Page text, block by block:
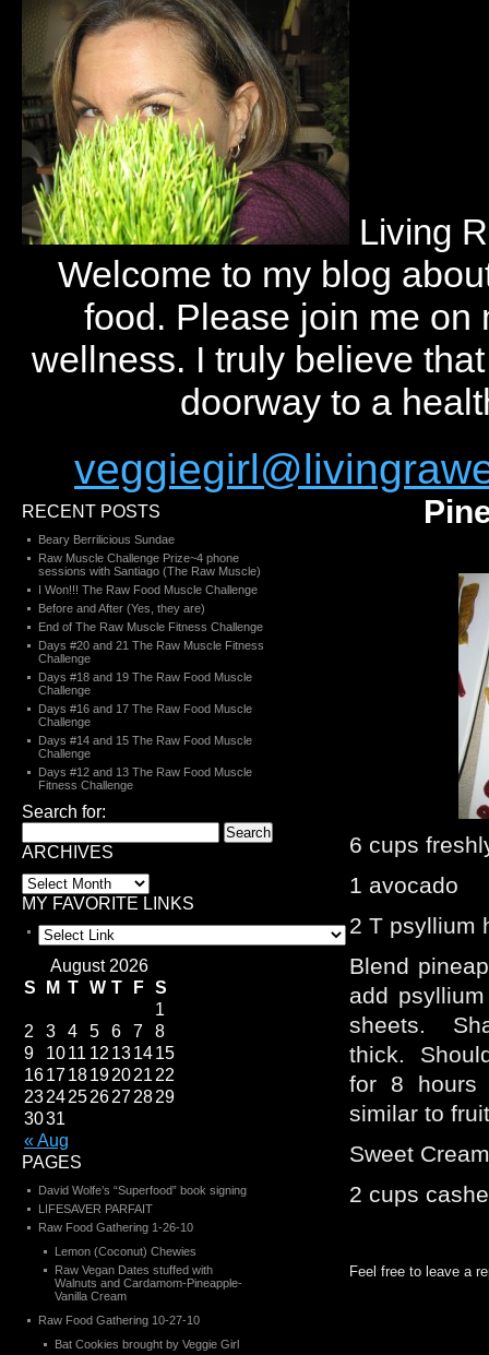
Living
Welcome to my blog
food. Please join me on
wellness. I truly believe
doorway to a
6 cups
1 avocado
2 T psyllium
Blend
add
sheets.
thick.
for 8 hours
similar to
Sweet Cream
2 cups
Feel free to leave a
RECENT POSTS
Beary Berrilicious Sundae
Raw Muscle Challenge Prize~4 phone
sessions with Santiago (The Raw Muscle)
I Won!!! The Raw Food Muscle Challenge
Before and After (Yes, they are)
End of The Raw Muscle Fitness Challenge
Days #20 and 21 The Raw Muscle Fitness
Challenge
Days #18 and 19 The Raw Food Muscle
Challenge
Days #16 and 17 The Raw Food Muscle
Challenge
Days #14 and 15 The Raw Food Muscle
Challenge
Days #12 and 13 The Raw Food Muscle
Fitness Challenge
Search for:
ARCHIVES
MY FAVORITE LINKS
August 2026
S
M T W T F S
« Aug
1
2
3 4 5 6 7
8
9
1011 12 131415
161718192021 22
23242526272829
3031
PAGES
David Wolfe’s “Superfood” book signing
LIFESAVER PARFAIT
Raw Food Gathering 1-26-10
Lemon (Coconut) Chewies
Raw Vegan Dates stuffed with
Walnuts and Cardamom-Pineapple-
Vanilla Cream
Raw Food Gathering 10-27-10
Bat Cookies brought by Veggie Girl